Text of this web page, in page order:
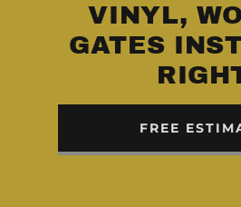
VINYL,
GATES
FREE